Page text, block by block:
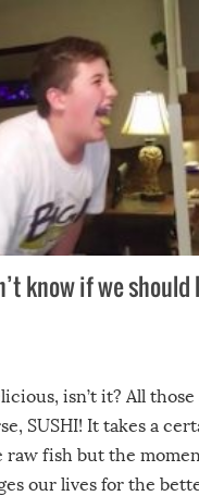
know if we should
isn’t it? All
SUSHI! It takes a
raw fish but the
our lives for the